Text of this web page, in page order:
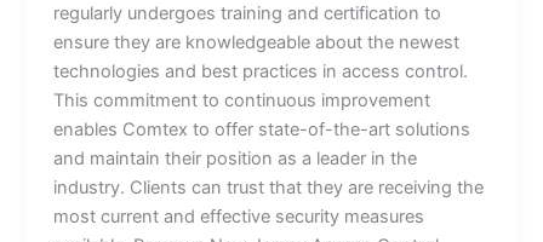
regularly undergoes training and certification to
ensure they are knowledgeable about the newest
technologies and best practices in access control.
This commitment to continuous improvement
enables Comtex to offer state-of-the-art solutions
and maintain their position as a leader in the
industry. Clients can trust that they are receiving the
most current and effective security measures